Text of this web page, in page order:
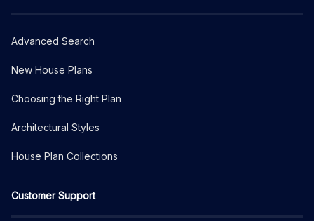
Advanced Search
New House Plans
Choosing the Right Plan
Architectural Styles
House Plan Collections
Customer Support